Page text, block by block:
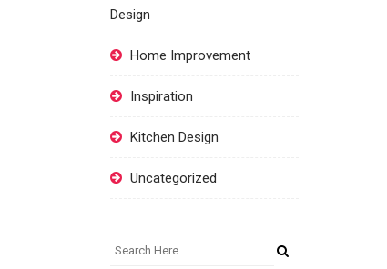
Design
Home Improvement
Inspiration
Kitchen Design
Uncategorized